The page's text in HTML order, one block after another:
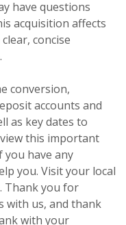
have questions
acquisition affects
concise
conversion,
accounts and
as key dates to
this important
have any
you. Visit your local
Thank you for
with us, and thank
with your